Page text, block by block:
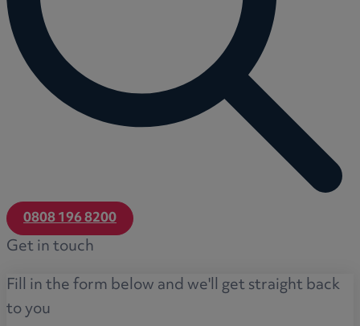
0808 196 8200
Get in touch
Fill in the form below and we'll get straight back
to you